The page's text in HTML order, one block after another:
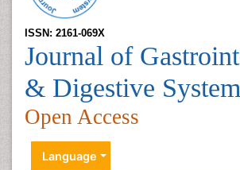
ISSN: 2161-069X
Journal of
& Digestive System
Open Access
Language